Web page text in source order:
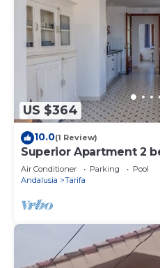
US $364
10.0(1 Review)
Superior Apartment 2
Air Conditioner Parking
Pool
Andalusia
Tarifa